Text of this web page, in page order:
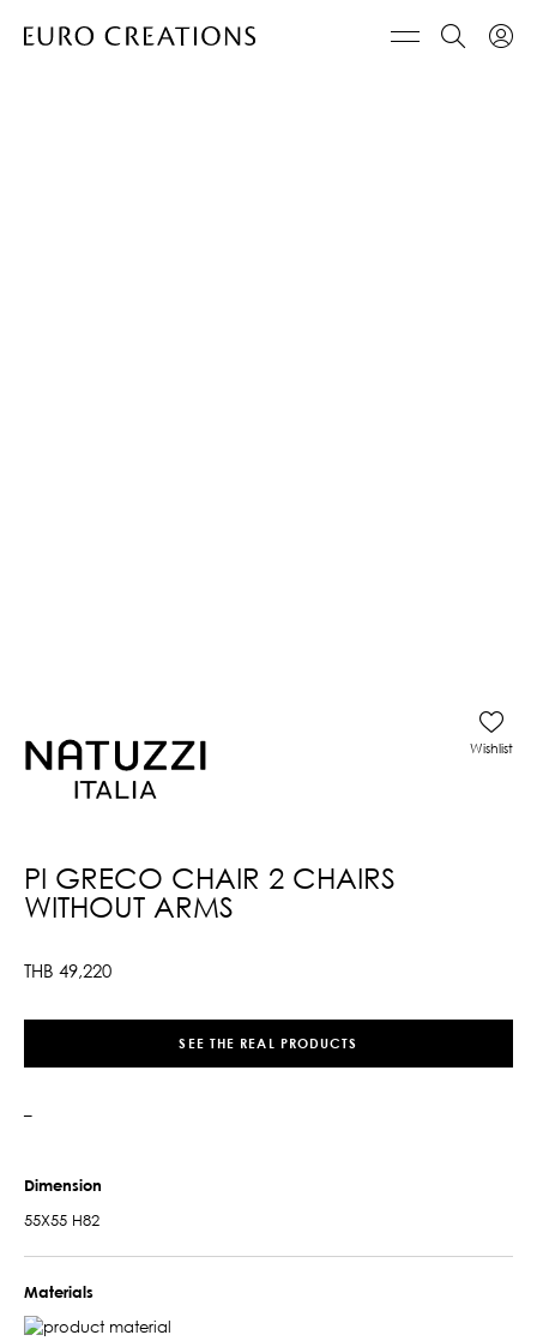
PI GRECO CHAIR 2 CHAIRS
WITHOUT ARMS
THB 49,220
Wishlist
SEE THE REAL PRODUCTS
–
Dimension
55X55 H82
Materials